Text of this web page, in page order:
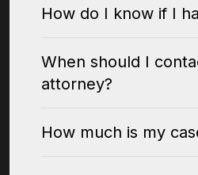
How do I know if I
When should I
attorney?
How much is my